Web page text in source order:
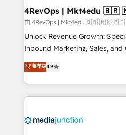
由 4RevOps | Mkt4edu 🇧🇷 🇲🇽
Unlock Revenue Growth:
Inbound Marketing, Sales, and
specialize in driving revenue
across industries through
and customer success
methodologies. As Latin
offer unparalleled insights. Operating in five
菁英级4.9